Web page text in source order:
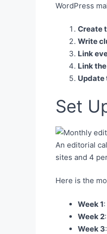
WordPress
Create
Write
Link
Link
Update
Set
An editorial
sites and 4
Here is the
Week 1
Week 2
Week 3